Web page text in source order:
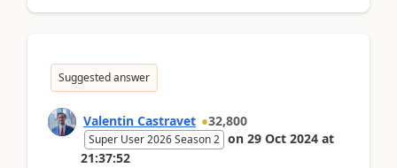
Suggested answer
Valentin Castravet 32,800
Super User 2026 Season 2 on 29 Oct 2024 at
21:37:52